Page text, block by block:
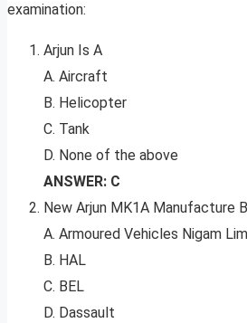
examination:
Arjun Is A
A. Aircraft
B. Helicopter
C. Tank
D. None of the above
ANSWER: C
New Arjun MK1A Manufacture
A. Armoured Vehicles Nigam
B. HAL
C. BEL
D. Dassault